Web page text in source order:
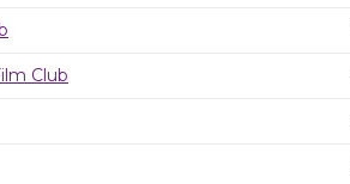
Club